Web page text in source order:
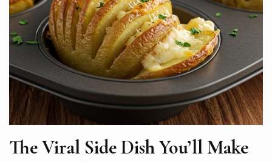
The Viral Side Dish You’ll Make